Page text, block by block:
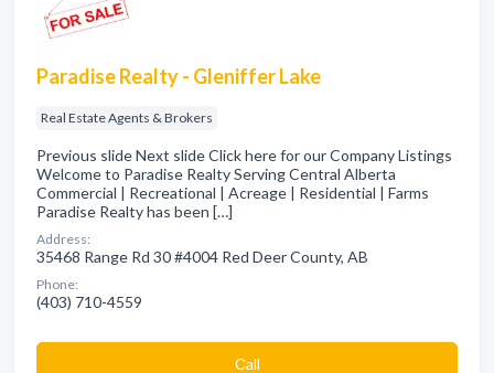
Paradise Realty - Gleniffer Lake
Real Estate Agents & Brokers
Previous slide Next slide Click here for our Company Listings
Welcome to Paradise Realty Serving Central Alberta
Commercial | Recreational | Acreage | Residential | Farms
Paradise Realty has been […]
Address:
35468 Range Rd 30 #4004 Red Deer County, AB
Phone:
(403) 710-4559
Сall